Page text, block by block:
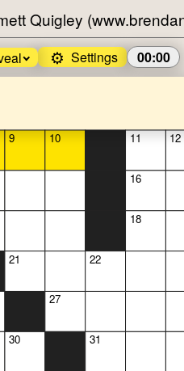
Quigley
⚙️ Settings 00:00
9
21
30
10
27
22
31
11
16
18
12